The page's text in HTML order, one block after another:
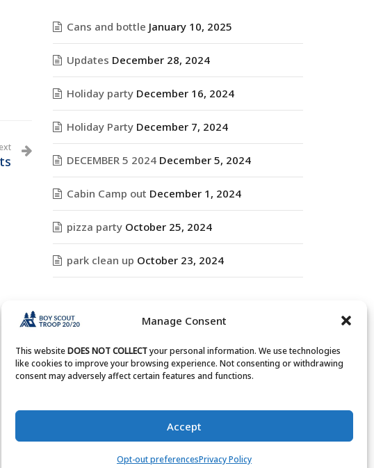
Manage Consent
This websiteDOES NOT COLLECTyour personal information. We use technologies
like cookies to improve your browsing experience. Not consenting or withdrawing
consent may adversely affect certain features and functions.
Accept
Opt-out preferencesPrivacy Policy
Cans and bottle January 10, 2025
Updates December 28, 2024
Holiday party December 16, 2024
Holiday Party December 7, 2024
DECEMBER 5 2024 December 5, 2024
Cabin Camp out December 1, 2024
pizza party October 25, 2024
park clean up October 23, 2024
ARCHIVES
Archives